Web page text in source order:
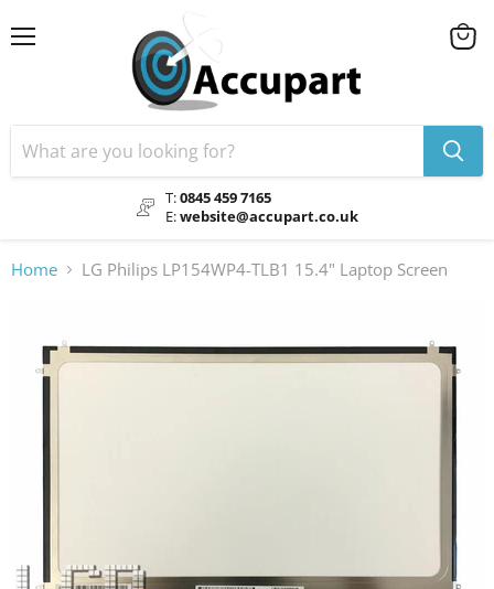
T:0845 459 7165
E:website@accupart.co.uk
View
Home LG Philips LP154WP4-TLB1 15.4" Laptop Screen